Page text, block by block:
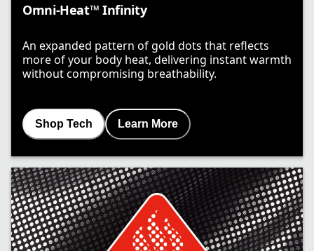
Omni-Heat™ Infinity
An expanded pattern of gold dots that reflects
more of your body heat, delivering instant warmth
without compromising breathability.
Shop Tech Learn More